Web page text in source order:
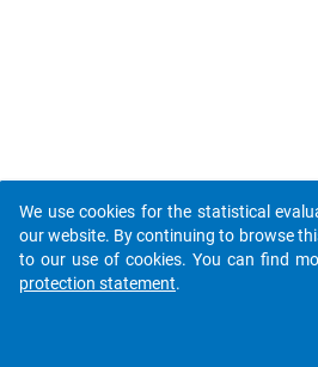
We use cookies for the statistical
our website. By continuing to browse
to our use of cookies. You can find
protection statement.